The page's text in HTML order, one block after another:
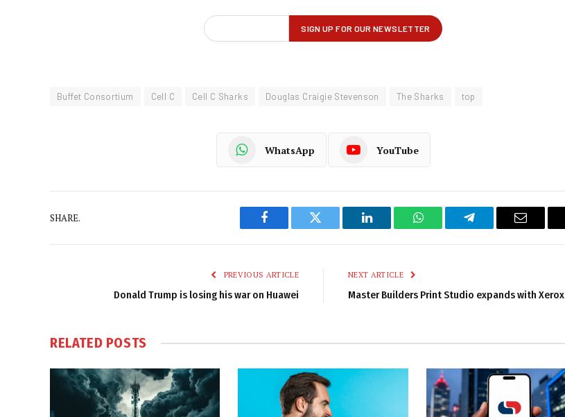
Buffet Consortium Cell C Cell C Sharks Douglas Craigie Stevenson The Sharks top
WhatsApp YouTube
SHARE.
Facebook Twitter LinkedIn WhatsAppTelegram Email
PREVIOUS ARTICLE
Donald Trump is losing his war on Huawei
NEXT ARTICLE
Master Builders Print Studio expands with Xerox
RELATED POSTS